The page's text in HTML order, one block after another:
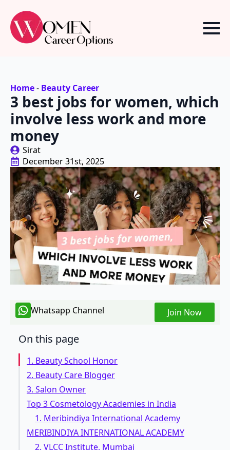
Home- Beauty Career
3 best jobs for women, which
involve less work and more
money
Sirat
December 31st, 2025
Whatsapp Channel Join Now
On this page
1. Beauty School Honor
2. Beauty Care Blogger
3. Salon Owner
Top 3 Cosmetology Academies in India
1. Meribindiya International Academy
MERIBINDIYA INTERNATIONAL ACADEMY
2. VLCC Institute, Mumbai